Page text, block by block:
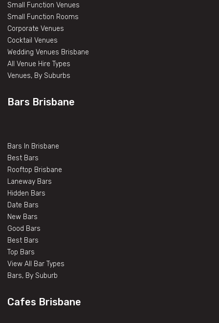
Small Function Venues
Small Function Rooms
Corporate Venues
Cocktail Venues
Wedding Venues Brisbane
All Venue Hire Types
Venues, By Suburbs
Bars Brisbane
Bars In Brisbane
Best Bars
Rooftop Brisbane
Laneway Bars
Hidden Bars
Date Bars
New Bars
Good Bars
Best Bars
Top Bars
View All Bar Types
Bars, By Suburb
Cafes Brisbane